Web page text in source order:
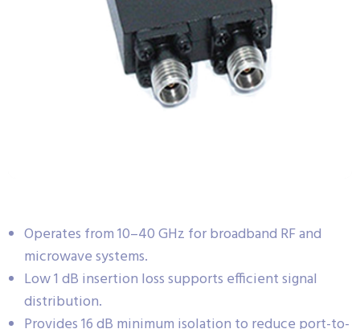
Operates from 10–40 GHz for broadband RF and
microwave systems.
Low 1 dB insertion loss supports efficient signal
distribution.